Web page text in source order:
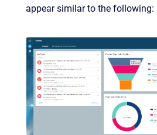
appear similar to the following: